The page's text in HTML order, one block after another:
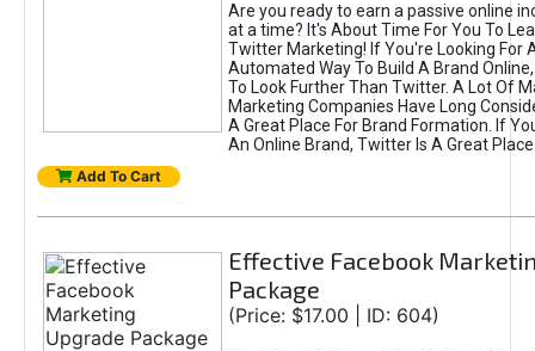
Are you ready to earn a passive online
at a time? It's About Time For You To
Twitter Marketing! If You're Looking For
Automated Way To Build A Brand
To Look Further Than Twitter. A Lot Of
Marketing Companies Have Long
A Great Place For Brand Formation. If
An Online Brand, Twitter Is A Great
Add To Cart
Effective Facebook
Package
(Price: $17.00 | ID: 604)